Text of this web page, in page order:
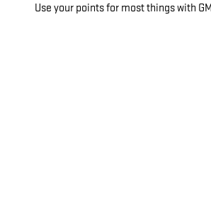
Use your points for most things with